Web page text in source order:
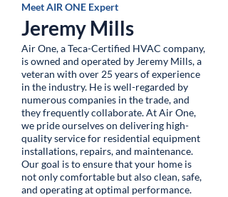
Meet AIR ONE Expert
Jeremy Mills
Air One, a Teca-Certified HVAC company,
is owned and operated by Jeremy Mills, a
veteran with over 25 years of experience
in the industry. He is well-regarded by
numerous companies in the trade, and
they frequently collaborate. At Air One,
we pride ourselves on delivering high-
quality service for residential equipment
installations, repairs, and maintenance.
Our goal is to ensure that your home is
not only comfortable but also clean, safe,
and operating at optimal performance.